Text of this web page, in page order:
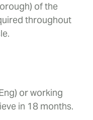
of the
throughout
or working
in 18 months.